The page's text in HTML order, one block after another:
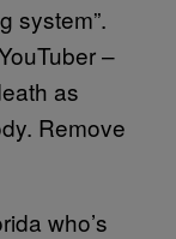
system”.
–
as
Remove
who’s